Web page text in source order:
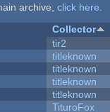
archive, click here
Collector
tir2
titleknown
titleknown
titleknown
titleknown
TituroFox